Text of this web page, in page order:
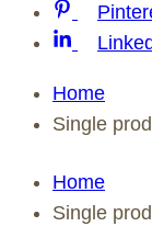
Home
Single
Home
Single